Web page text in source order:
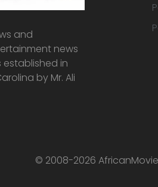
and
news
established in
by Mr. Ali
© 2008-2026